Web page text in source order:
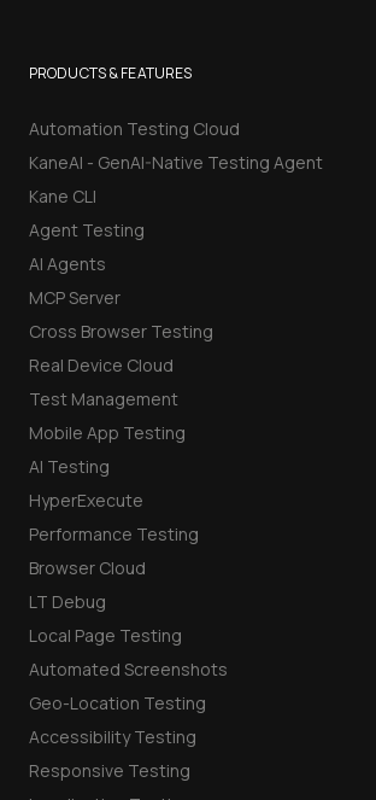
PRODUCTS & FEATURES
Automation Testing Cloud
KaneAI - GenAI-Native Testing Agent
Kane CLI
Agent Testing
AI Agents
MCP Server
Cross Browser Testing
Real Device Cloud
Test Management
Mobile App Testing
AI Testing
HyperExecute
Performance Testing
Browser Cloud
LT Debug
Local Page Testing
Automated Screenshots
Geo-Location Testing
Accessibility Testing
Responsive Testing